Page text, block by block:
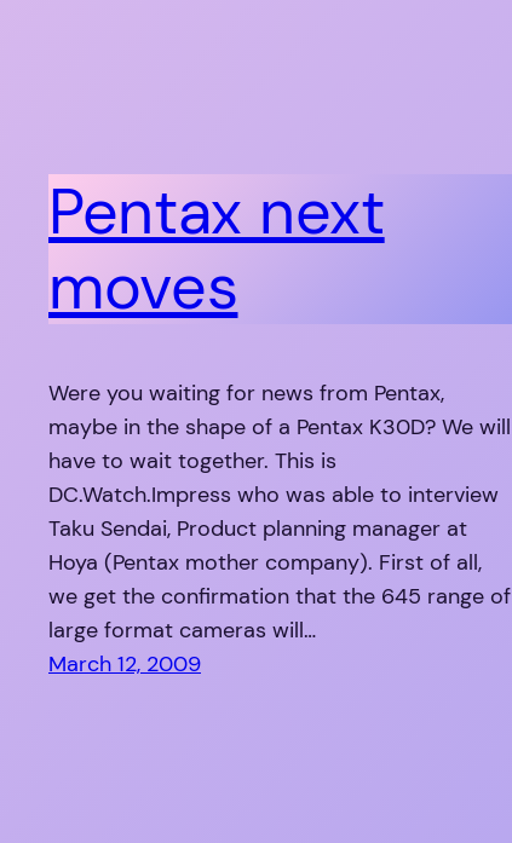
Pentax next
moves
Were you waiting for news from Pentax,
maybe in the shape of a Pentax K30D? We will
have to wait together. This is
DC.Watch.Impress who was able to interview
Taku Sendai, Product planning manager at
Hoya (Pentax mother company). First of all,
we get the confirmation that the 645 range of
large format cameras will…
March 12, 2009